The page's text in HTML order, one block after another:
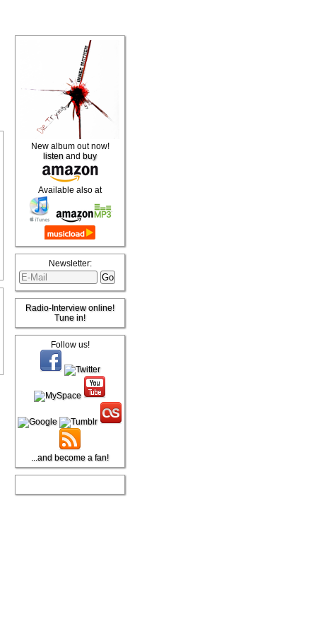
New album out now!
listen and buy
Available also at
Newsletter:
Radio-Interview online!
Tune in!
Follow us!
...and become a fan!